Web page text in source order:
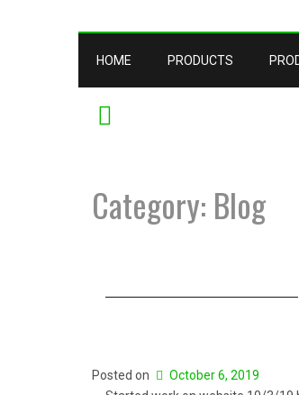
HOME PRODUCTS
Category: Blog
Posted on
October 6, 2019